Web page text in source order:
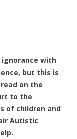
ignorance with
but this is
on the
to the
of children and
Autistic